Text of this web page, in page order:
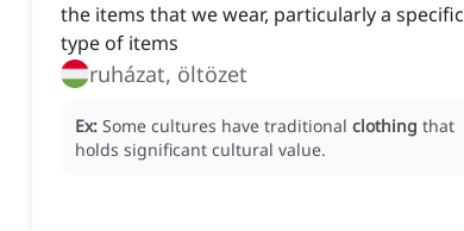
the items that we wear, particularly a specific
type of items
ruházat, öltözet
Ex: Some cultures have traditional clothing that
holds significant cultural value.